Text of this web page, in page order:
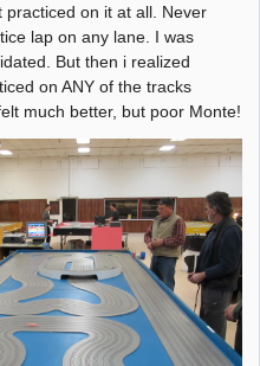
practiced on it at all. Never
lap on any lane. I was
But then i realized
on ANY of the tracks
much better, but poor Monte!